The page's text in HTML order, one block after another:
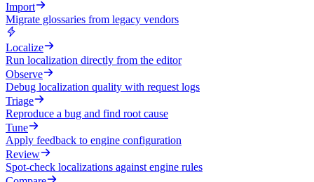
Import
Migrate glossaries from legacy vendors
Localize
Run localization directly from the editor
Observe
Debug localization quality with request logs
Triage
Reproduce a bug and find root cause
Tune
Apply feedback to engine configuration
Review
Spot-check localizations against engine rules